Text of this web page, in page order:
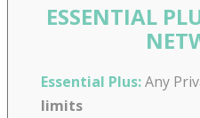
ESSENTIAL
Essential Plus:Any
limits